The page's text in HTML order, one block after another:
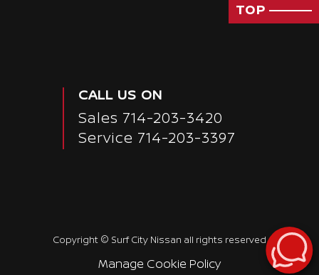
Passenger Rear 3/4
TOP
CALL US ON
Sales 714-203-3420
Service 714-203-3397
Copyright © Surf City Nissan all rights reserved
Manage Cookie Policy